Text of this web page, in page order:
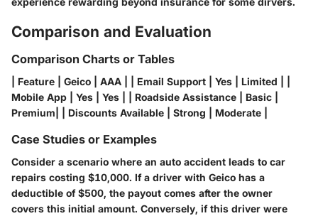
Comparison and Evaluation
Comparison Charts or Tables
| Feature | Geico | AAA | | Email Support | Yes | Limited | |
Mobile App | Yes | Yes | | Roadside Assistance | Basic |
Premium| | Discounts Available | Strong | Moderate |
Case Studies or Examples
Consider a scenario where an auto accident leads to car
repairs costing $10,000. If a driver with Geico has a
deductible of $500, the payout comes after the owner
covers this initial amount. Conversely, if this driver were